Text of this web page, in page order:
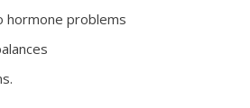
hormone problems